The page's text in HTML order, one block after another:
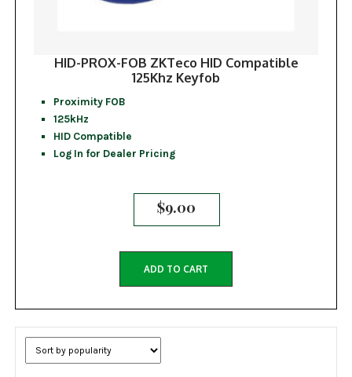
HID-PROX-FOB ZKTeco HID Compatible
125Khz Keyfob
Proximity FOB
125kHz
HID Compatible
Log In for Dealer Pricing
$9.00
ADD TO CART